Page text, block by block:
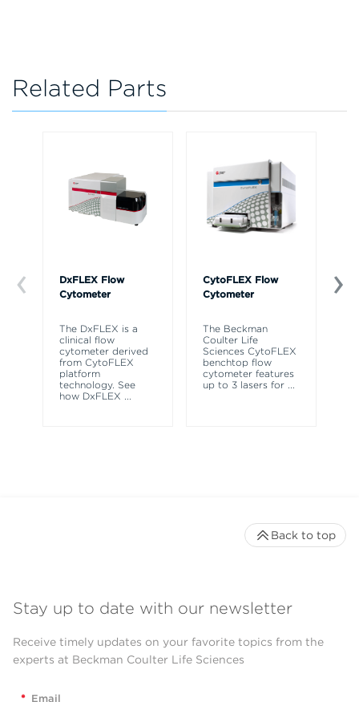
Related Parts
DxFLEX Flow
Cytometer
The DxFLEX is a
clinical flow
cytometer derived
from CytoFLEX
platform
technology. See
how DxFLEX ...
CytoFLEX Flow
Cytometer
The Beckman
Coulter Life
Sciences CytoFLEX
benchtop flow
cytometer features
up to 3 lasers for ...
Stay up to date with our newsletter
Receive timely updates on your favorite topics from the
experts at Beckman Coulter Life Sciences
* Email
Back to top